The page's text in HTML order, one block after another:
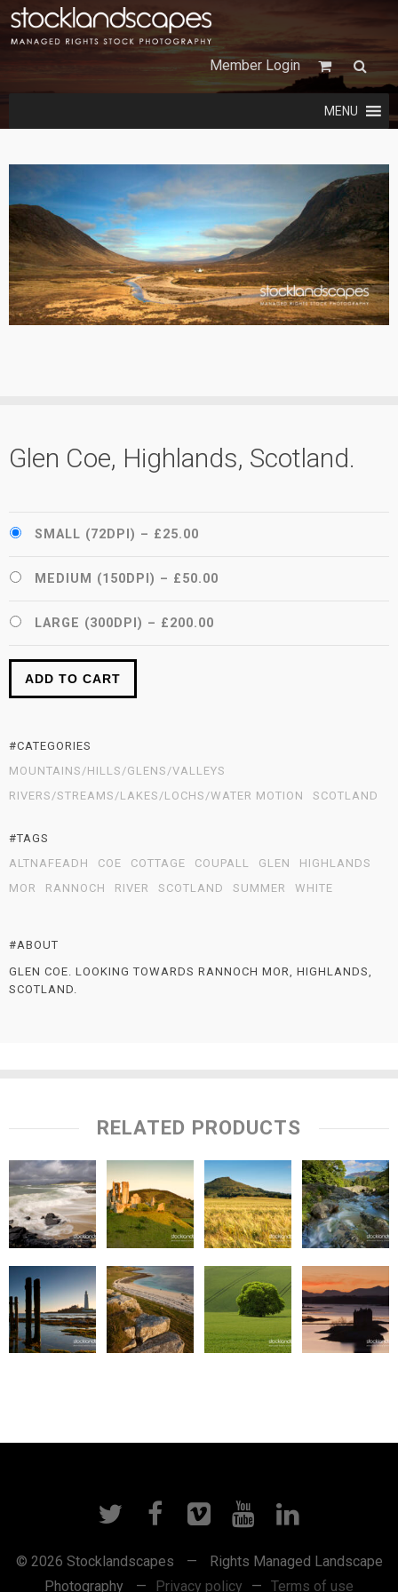
Member Login
MENU
Glen Coe, Highlands, Scotland.
SMALL (72DPI) – £25.00
MEDIUM (150DPI) – £50.00
LARGE (300DPI) – £200.00
ADD TO CART
#CATEGORIES
MOUNTAINS/HILLS/GLENS/VALLEYS
RIVERS/STREAMS/LAKES/LOCHS/WATER MOTION
SCOTLAND
#TAGS
ALTNAFEADH
COE COTTAGE COUPALL GLEN
HIGHLANDS
MOR
RANNOCH RIVER SCOTLAND SUMMER WHITE
#ABOUT
GLEN COE. LOOKING TOWARDS RANNOCH MOR, HIGHLANDS,
SCOTLAND.
RELATED PRODUCTS
© 2026 Stocklandscapes —
Rights Managed Landscape
Photography
— Privacy policy — Terms of use